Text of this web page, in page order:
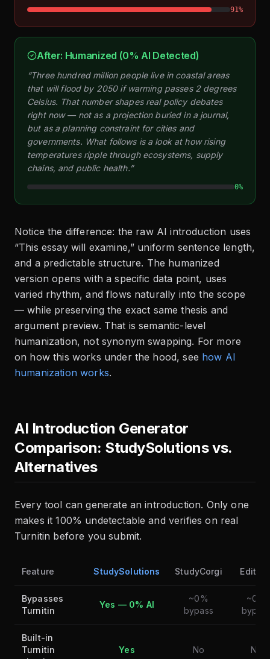
91%
After: Humanized (0% AI Detected)
“Three hundred million people live in coastal areas
that will flood by 2050 if warming passes 2 degrees
Celsius. That number shapes real policy debates
right now — not as a projection buried in a journal,
but as a planning constraint for cities and
governments. What follows is a look at how rising
temperatures ripple through ecosystems, supply
chains, and public health.”
0%
Notice the difference: the raw AI introduction uses
“This essay will examine,” uniform sentence length,
and a predictable structure. The humanized
version opens with a specific data point, uses
varied rhythm, and flows naturally into the scope
— while preserving the exact same thesis and
argument preview. That is semantic-level
humanization, not synonym swapping. For more
on how this works under the hood, see how AI
humanization works.
AI Introduction Generator
Comparison: StudySolutions vs.
Alternatives
Every tool can generate an introduction. Only one
makes it 100% undetectable and verifies on real
Turnitin before you submit.
Feature StudySolutions StudyCorgi
Bypasses
Turnitin
Yes — 0% AI
~0%
bypass
~0%
Built-in
Turnitin
Yes No No